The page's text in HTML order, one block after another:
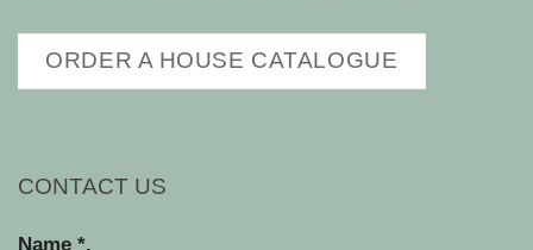
ORDER A HOUSE CATALOGUE
CONTACT US
Name *.